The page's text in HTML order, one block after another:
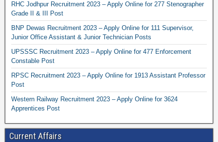
RHC Jodhpur Recruitment 2023 – Apply Online for 277 Stenographer
Grade II & III Post
BNP Dewas Recruitment 2023 – Apply Online for 111 Supervisor,
Junior Office Assistant & Junior Technician Posts
UPSSSC Recruitment 2023 – Apply Online for 477 Enforcement
Constable Post
RPSC Recruitment 2023 – Apply Online for 1913 Assistant Professor
Post
Western Railway Recruitment 2023 – Apply Online for 3624
Apprentices Post
Current Affairs